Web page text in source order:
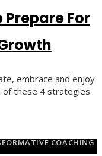
For
embrace and enjoy
of these 4 strategies.
COACHING